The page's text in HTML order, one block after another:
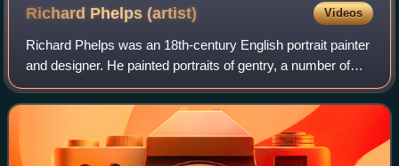
Richard Phelps(artist) Videos
Richard Phelps was an 18th-century English portrait painter
and designer. He painted portraits of gentry, a number of
which are in the National Trust, Dunster Castle, University
of Oxford, National Po